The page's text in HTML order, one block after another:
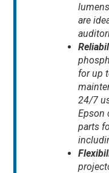
are
for up
24/7
Epson
parts